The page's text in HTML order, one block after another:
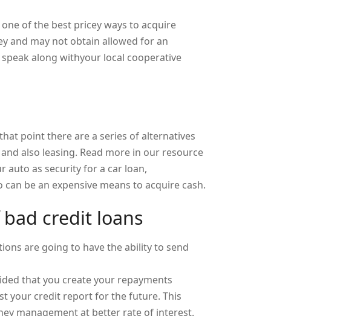
of the best pricey ways to acquire
and may not obtain allowed for an
along withyour local cooperative
point there are a series of alternatives
also leasing. Read more in our resource
auto as security for a car loan,
be an expensive means to acquire cash.
bad credit loans
are going to have the ability to send
that you create your repayments
your credit report for the future. This
management at better rate of interest.